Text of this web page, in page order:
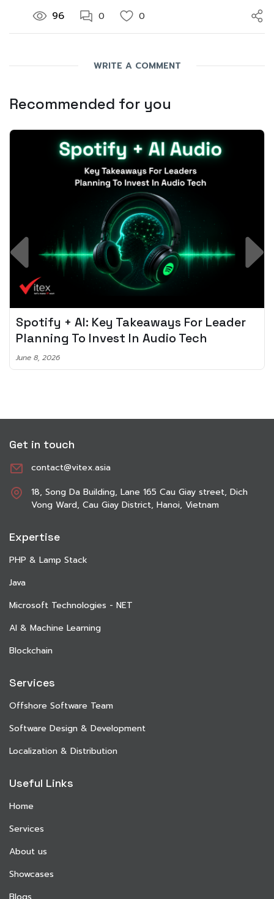
96 0 0
WRITE A COMMENT
Recommended for you
Spotify + AI: Key Takeaways For Leader
Planning To Invest In Audio Tech
June 8, 2026
Get in touch
contact@vitex.asia
18, Song Da Building, Lane 165 Cau Giay street, Dich
Vong Ward, Cau Giay District, Hanoi, Vietnam
Expertise
PHP & Lamp Stack
Java
Microsoft Technologies - NET
AI & Machine Learning
Blockchain
Services
Offshore Software Team
Software Design & Development
Localization & Distribution
Useful Links
Home
Services
About us
Showcases